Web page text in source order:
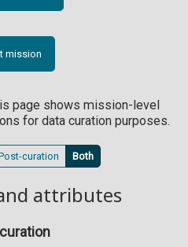
mission
page shows mission-level
for data curation purposes.
curation Both
attributes